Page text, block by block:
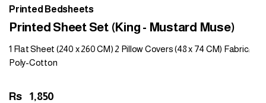
Printed Bedsheets
Printed Sheet Set (King - Mustard Muse)
1 Flat Sheet (240 x 260 CM) 2 Pillow Covers (48 x 74 CM) Fabric:
Poly-Cotton
Rs 1,850